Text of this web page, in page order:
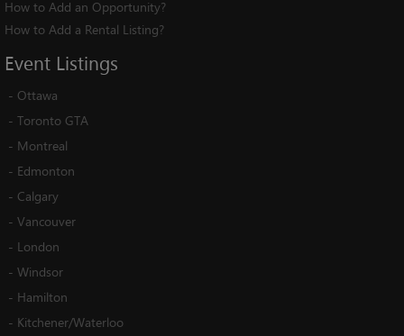
How to Add an Opportunity?
How to Add a Rental Listing?
Event Listings
- Ottawa
- Toronto GTA
- Montreal
- Edmonton
- Calgary
- Vancouver
- London
- Windsor
- Hamilton
- Kitchener/Waterloo